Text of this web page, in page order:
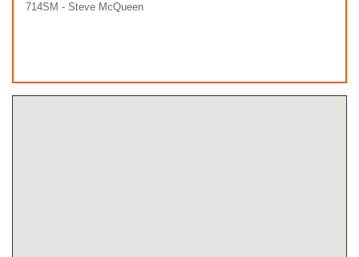
714SM - Steve McQueen